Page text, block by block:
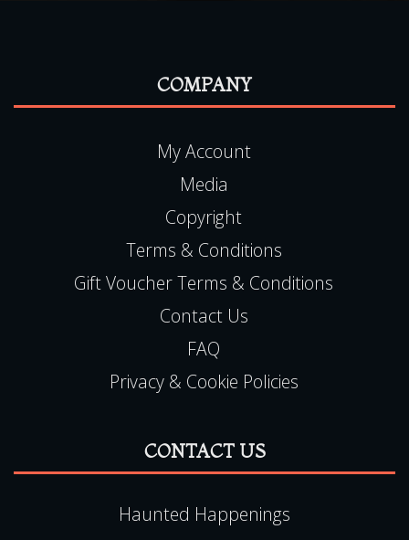
COMPANY
My Account
Media
Copyright
Terms & Conditions
Gift Voucher Terms & Conditions
Contact Us
FAQ
Privacy & Cookie Policies
CONTACT US
Haunted Happenings